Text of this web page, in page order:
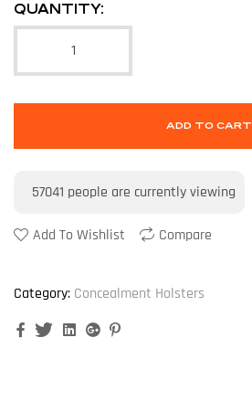
QUANTITY:
ADD TO CART
57041 people are currently viewing
Add To Wishlist Compare
Category: Concealment Holsters
FacebookTwitterLinkedinGoogle+